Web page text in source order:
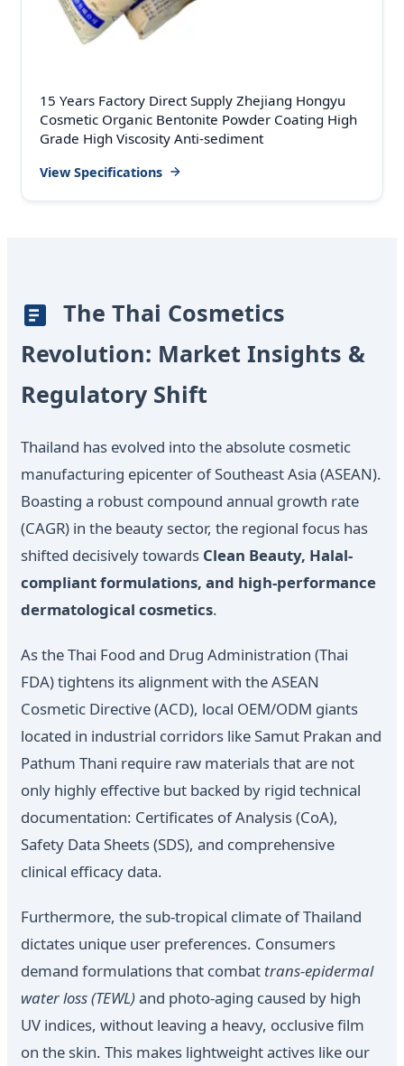
15 Years Factory Direct Supply Zhejiang Hongyu
Cosmetic Organic Bentonite Powder Coating High
Grade High Viscosity Anti-sediment
View Specifications
The Thai Cosmetics
Revolution: Market Insights &
Regulatory Shift
Thailand has evolved into the absolute cosmetic
manufacturing epicenter of Southeast Asia (ASEAN).
Boasting a robust compound annual growth rate
(CAGR) in the beauty sector, the regional focus has
shifted decisively towards Clean Beauty, Halal-
compliant formulations, and high-performance
dermatological cosmetics.
As the Thai Food and Drug Administration (Thai
FDA) tightens its alignment with the ASEAN
Cosmetic Directive (ACD), local OEM/ODM giants
located in industrial corridors like Samut Prakan and
Pathum Thani require raw materials that are not
only highly effective but backed by rigid technical
documentation: Certificates of Analysis (CoA),
Safety Data Sheets (SDS), and comprehensive
clinical efficacy data.
Furthermore, the sub-tropical climate of Thailand
dictates unique user preferences. Consumers
demand formulations that combat trans-epidermal
water loss (TEWL)and photo-aging caused by high
UV indices, without leaving a heavy, occlusive film
on the skin. This makes lightweight actives like our